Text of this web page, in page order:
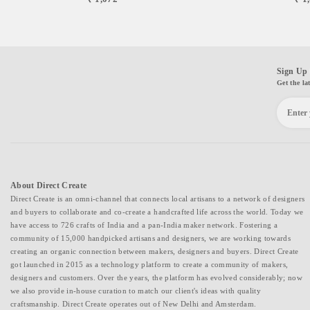
Sign Up
Get the
About Direct Create
Direct Create is an omni-channel that connects local artisans to a network of designers
and buyers to collaborate and co-create a handcrafted life across the world. Today we
have access to 726 crafts of India and a pan-India maker network. Fostering a
community of 15,000 handpicked artisans and designers, we are working towards
creating an organic connection between makers, designers and buyers. Direct Create
got launched in 2015 as a technology platform to create a community of makers,
designers and customers. Over the years, the platform has evolved considerably; now
we also provide in-house curation to match our client's ideas with quality
craftsmanship. Direct Create operates out of New Delhi and Amsterdam.